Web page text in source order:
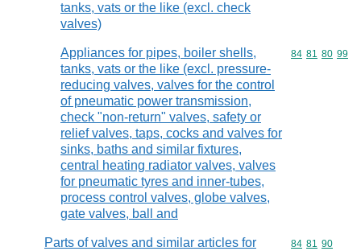
tanks, vats or the like (excl. check
valves)
Appliances for pipes, boiler shells,
tanks, vats or the like (excl. pressure-
reducing valves, valves for the control
of pneumatic power transmission,
check "non-return" valves, safety or
relief valves, taps, cocks and valves for
sinks, baths and similar fixtures,
central heating radiator valves, valves
for pneumatic tyres and inner-tubes,
process control valves, globe valves,
gate valves, ball and
Commodity
84 81 80 99
Parts of valves and similar articles for
Commodity
84 81 90